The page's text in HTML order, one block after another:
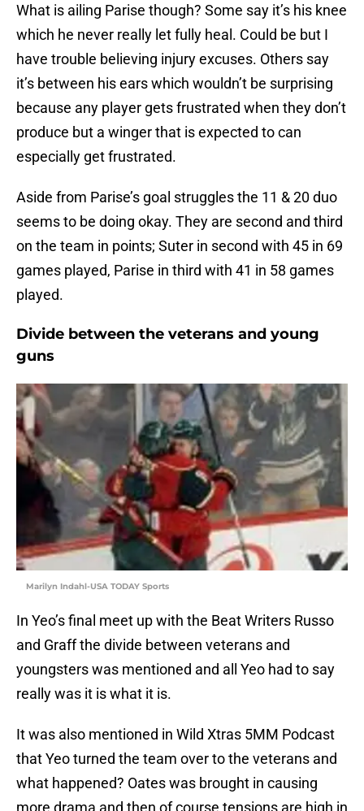
What is ailing Parise though? Some say it’s his knee
which he never really let fully heal. Could be but I
have trouble believing injury excuses. Others say
it’s between his ears which wouldn’t be surprising
because any player gets frustrated when they don’t
produce but a winger that is expected to can
especially get frustrated.
Aside from Parise’s goal struggles the 11 & 20 duo
seems to be doing okay. They are second and third
on the team in points; Suter in second with 45 in 69
games played, Parise in third with 41 in 58 games
played.
Divide between the veterans and young
guns
Marilyn Indahl-USA TODAY Sports
In Yeo’s final meet up with the Beat Writers Russo
and Graff the divide between veterans and
youngsters was mentioned and all Yeo had to say
really was it is what it is.
It was also mentioned in Wild Xtras 5MM Podcast
that Yeo turned the team over to the veterans and
what happened? Oates was brought in causing
more drama and then of course tensions are high in